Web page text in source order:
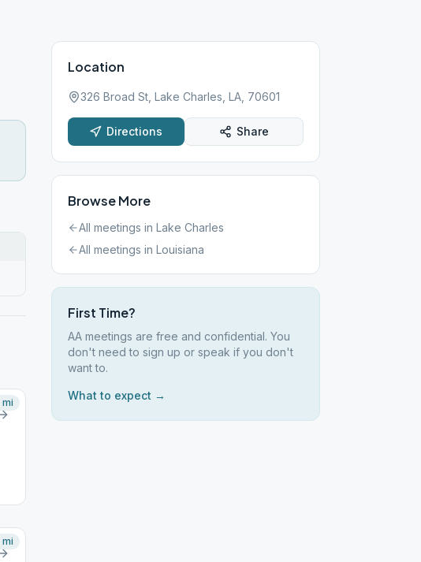
mi
mi
Location
326 Broad St, Lake Charles, LA, 70601
Directions Share
Browse More
All meetings in Lake Charles
All meetings in Louisiana
First Time?
AA meetings are free and confidential. You
don't need to sign up or speak if you don't
want to.
What to expect →